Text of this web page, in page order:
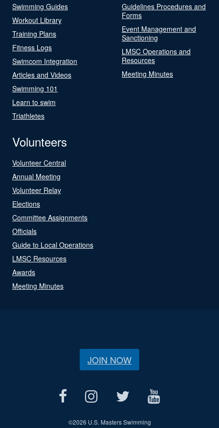
Swimming Guides
Workout Library
Training Plans
Fitness Logs
Swimcom Integration
Articles and Videos
Swimming 101
Learn to swim
Triathletes
Guidelines Procedures and
Forms
Event Management and
Sanctioning
LMSC Operations and
Resources
Meeting Minutes
Volunteers
Volunteer Central
Annual Meeting
Volunteer Relay
Elections
Committee Assignments
Officials
Guide to Local Operations
LMSC Resources
Awards
Meeting Minutes
JOIN NOW
©2026 U.S. Masters Swimming